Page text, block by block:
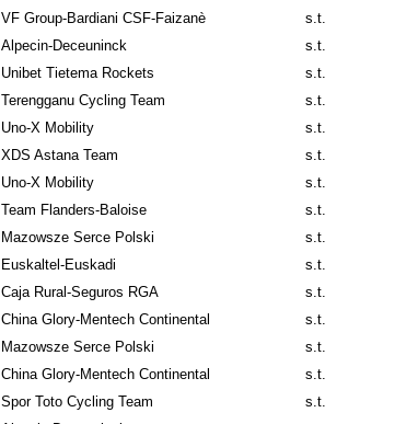
VF Group-Bardiani CSF-Faizanè
s.t.
Alpecin-Deceuninck
s.t.
Unibet Tietema Rockets
s.t.
Terengganu Cycling Team
s.t.
Uno-X Mobility
s.t.
XDS Astana Team
s.t.
Uno-X Mobility
s.t.
Team Flanders-Baloise
s.t.
Mazowsze Serce Polski
s.t.
Euskaltel-Euskadi
s.t.
Caja Rural-Seguros RGA
s.t.
China Glory-Mentech Continental
s.t.
Mazowsze Serce Polski
s.t.
China Glory-Mentech Continental
s.t.
Spor Toto Cycling Team
s.t.